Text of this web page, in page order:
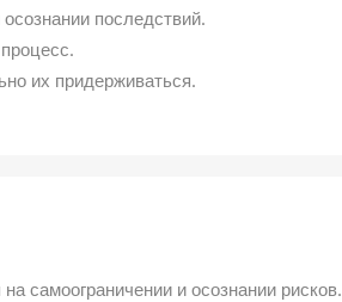
последствий.
их придерживаться.
самоограничении и осознании рисков.